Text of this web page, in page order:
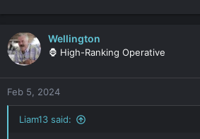
Wellington
🦍 High-Ranking Operative
Feb 5, 2024
Liam13 said: